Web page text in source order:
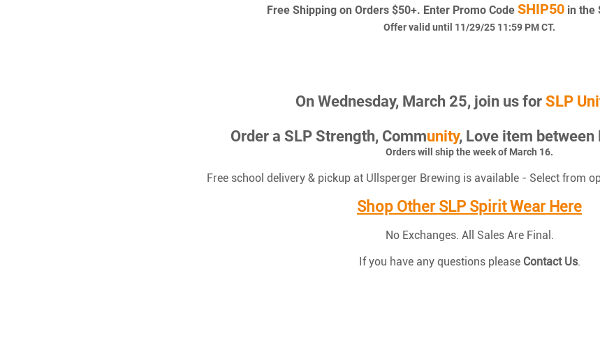
Free Shipping on Orders $50+. Enter Promo Code SHIP50in the
Offer valid until 11/29/25 11:59 PM CT.
On Wednesday, March 25, join us for SLP
Order a SLP Strength, Community, Love item between
Orders will ship the week of March 16.
Free school delivery & pickup at Ullsperger Brewing is available - Select from
Shop Other SLP Spirit Wear Here
No Exchanges. All Sales Are Final.
If you have any questions please Contact Us.